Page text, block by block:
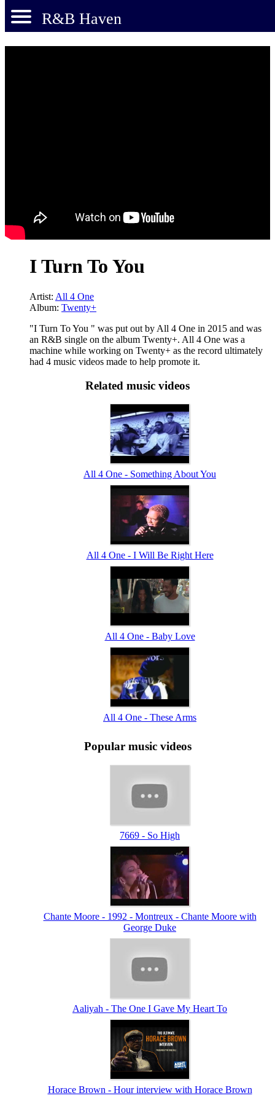
R&B Haven
I Turn To You
Artist: All 4 One
Album: Twenty+
"I Turn To You " was put out by All 4 One in 2015 and was
an R&B single on the album Twenty+. All 4 One was a
machine while working on Twenty+ as the record ultimately
had 4 music videos made to help promote it.
Related music videos
All 4 One - Something About You
All 4 One - I Will Be Right Here
All 4 One - Baby Love
All 4 One - These Arms
Popular music videos
7669 - So High
Chante Moore - 1992 - Montreux - Chante Moore with
George Duke
Aaliyah - The One I Gave My Heart To
Horace Brown - Hour interview with Horace Brown